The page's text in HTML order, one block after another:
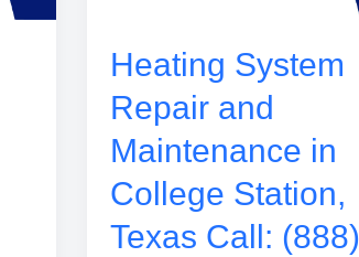
Heating System
Repair and
Maintenance in
College Station,
Texas Call: (888)